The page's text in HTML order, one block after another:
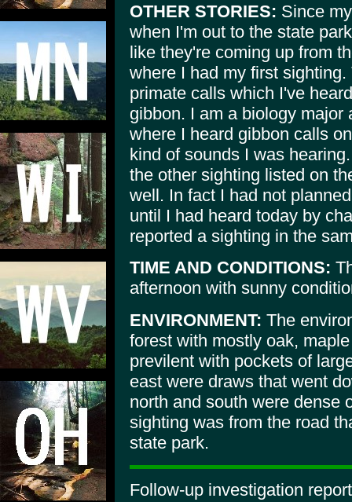
OTHER STORIES: Since
when I'm out to the state
like they're coming up from
where I had my first
primate calls which I've
gibbon. I am a biology major
where I heard gibbon calls
kind of sounds I was
the other sighting listed on
well. In fact I had not
until I had heard today by
reported a sighting in the
TIME AND CONDITIONS:
afternoon with sunny
ENVIRONMENT: The
forest with mostly oak,
previlent with pockets of
east were draws that went
north and south were dense
sighting was from the road
state park.
Follow-up investigation